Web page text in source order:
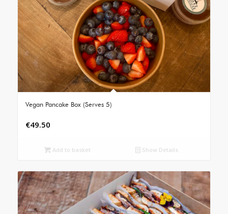
Vegan Pancake Box (Serves 5)
€49.50
Add to basket Show Details